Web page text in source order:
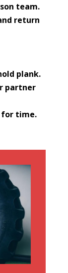
team.
return
plank.
partner
for time.